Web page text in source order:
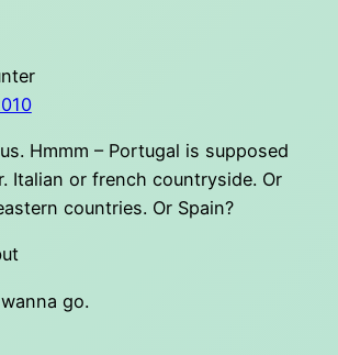
Hmmm – Portugal is supposed
Italian or french countryside. Or
countries. Or Spain?
go.